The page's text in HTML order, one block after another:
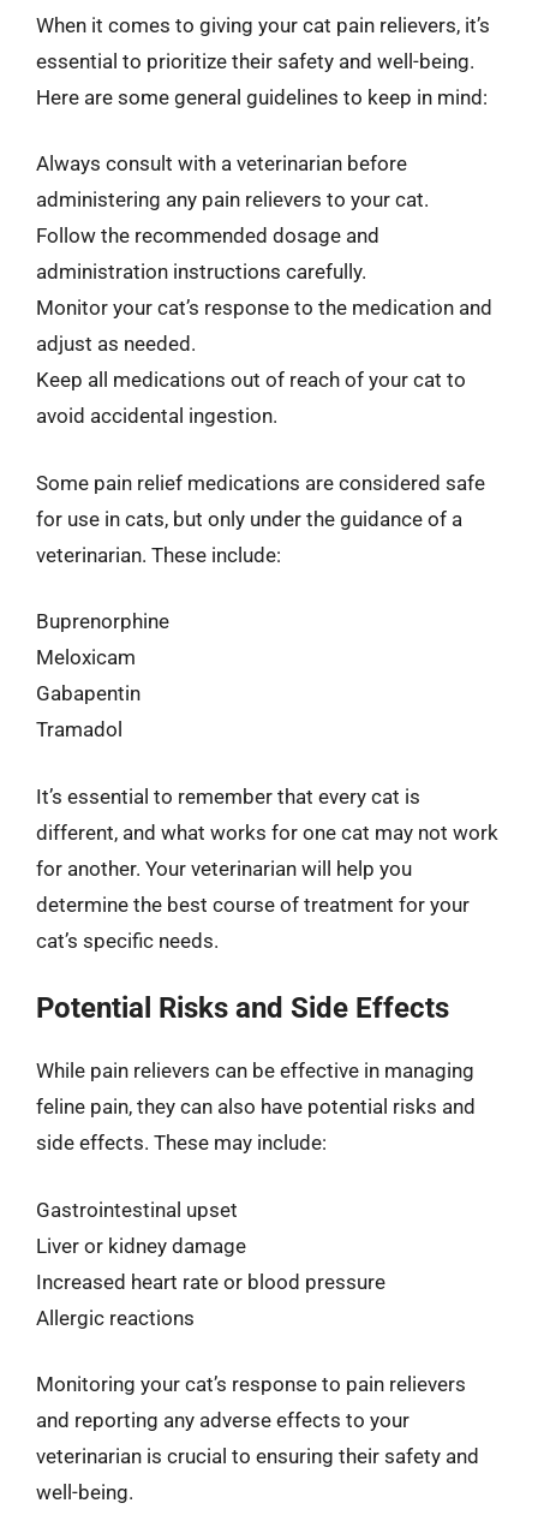
When it comes to giving your cat pain relievers, it’s
essential to prioritize their safety and well-being.
Here are some general guidelines to keep in mind:
Always consult with a veterinarian before
administering any pain relievers to your cat.
Follow the recommended dosage and
administration instructions carefully.
Monitor your cat’s response to the medication and
adjust as needed.
Keep all medications out of reach of your cat to
avoid accidental ingestion.
Some pain relief medications are considered safe
for use in cats, but only under the guidance of a
veterinarian. These include:
Buprenorphine
Meloxicam
Gabapentin
Tramadol
It’s essential to remember that every cat is
different, and what works for one cat may not work
for another. Your veterinarian will help you
determine the best course of treatment for your
cat’s specific needs.
Potential Risks and Side Effects
While pain relievers can be effective in managing
feline pain, they can also have potential risks and
side effects. These may include:
Gastrointestinal upset
Liver or kidney damage
Increased heart rate or blood pressure
Allergic reactions
Monitoring your cat’s response to pain relievers
and reporting any adverse effects to your
veterinarian is crucial to ensuring their safety and
well-being.